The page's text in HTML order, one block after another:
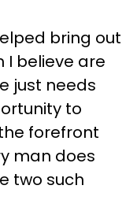
bring out
I believe are
just needs
to
forefront
man does
two such